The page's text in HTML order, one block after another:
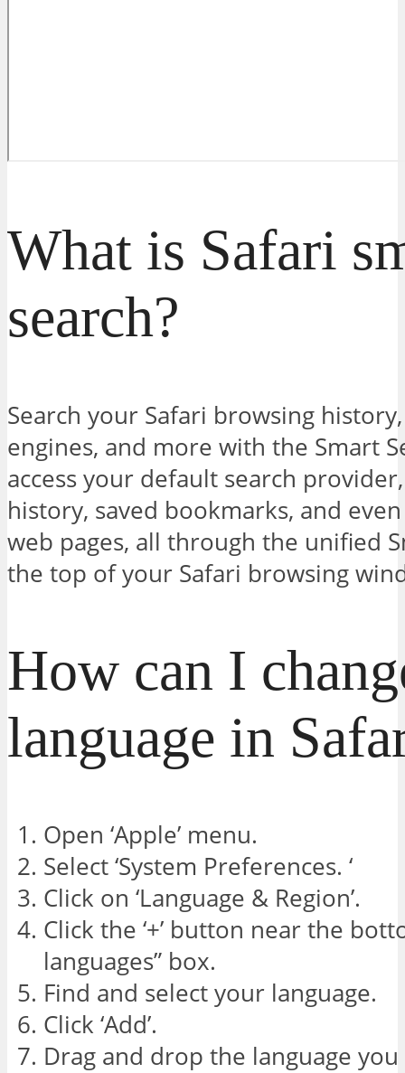
What is Safari
search?
Search your Safari browsing
engines, and more with the Smart
access your default search
history, saved bookmarks, and
web pages, all through the unified
the top of your Safari browsing
How can I
language in
Open ‘Apple’ menu.
Select ‘System Preferences. ‘
Click on ‘Language & Region’.
Click the ‘+’ button near the
languages” box.
Find and select your language.
Click ‘Add’.
Drag and drop the language